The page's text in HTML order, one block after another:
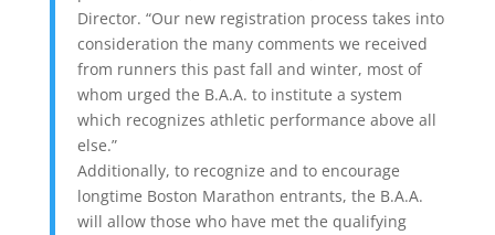
Director. “Our new registration process takes into
consideration the many comments we received
from runners this past fall and winter, most of
whom urged the B.A.A. to institute a system
which recognizes athletic performance above all
else.”
Additionally, to recognize and to encourage
longtime Boston Marathon entrants, the B.A.A.
will allow those who have met the qualifying